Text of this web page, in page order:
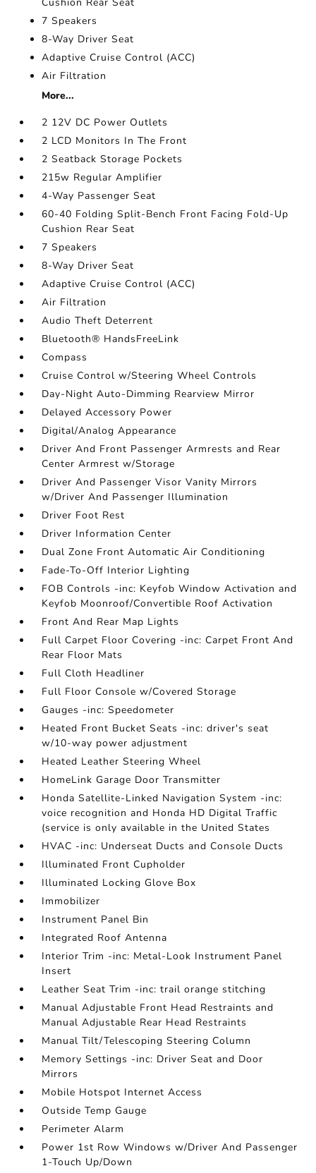
7 Speakers
8-Way Driver Seat
Adaptive Cruise Control (ACC)
Air Filtration
More...
2 12V DC Power Outlets
2 LCD Monitors In The Front
2 Seatback Storage Pockets
215w Regular Amplifier
4-Way Passenger Seat
60-40 Folding Split-Bench Front Facing Fold-Up
Cushion Rear Seat
7 Speakers
8-Way Driver Seat
Adaptive Cruise Control (ACC)
Air Filtration
Audio Theft Deterrent
Bluetooth® HandsFreeLink
Compass
Cruise Control w/Steering Wheel Controls
Day-Night Auto-Dimming Rearview Mirror
Delayed Accessory Power
Digital/Analog Appearance
Driver And Front Passenger Armrests and Rear
Center Armrest w/Storage
Driver And Passenger Visor Vanity Mirrors
w/Driver And Passenger Illumination
Driver Foot Rest
Driver Information Center
Dual Zone Front Automatic Air Conditioning
Fade-To-Off Interior Lighting
FOB Controls -inc: Keyfob Window Activation and
Keyfob Moonroof/Convertible Roof Activation
Front And Rear Map Lights
Full Carpet Floor Covering -inc: Carpet Front And
Rear Floor Mats
Full Cloth Headliner
Full Floor Console w/Covered Storage
Gauges -inc: Speedometer
Heated Front Bucket Seats -inc: driver's seat
w/10-way power adjustment
Heated Leather Steering Wheel
HomeLink Garage Door Transmitter
Honda Satellite-Linked Navigation System -inc:
voice recognition and Honda HD Digital Traffic
(service is only available in the United States
HVAC -inc: Underseat Ducts and Console Ducts
Illuminated Front Cupholder
Illuminated Locking Glove Box
Immobilizer
Instrument Panel Bin
Integrated Roof Antenna
Interior Trim -inc: Metal-Look Instrument Panel
Insert
Leather Seat Trim -inc: trail orange stitching
Manual Adjustable Front Head Restraints and
Manual Adjustable Rear Head Restraints
Manual Tilt/Telescoping Steering Column
Memory Settings -inc: Driver Seat and Door
Mirrors
Mobile Hotspot Internet Access
Outside Temp Gauge
Perimeter Alarm
Power 1st Row Windows w/Driver And Passenger
1-Touch Up/Down